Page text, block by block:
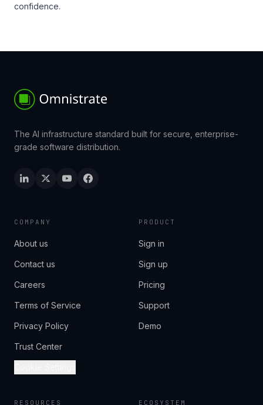
confidence.
The AI infrastructure standard built for secure, enterprise-
grade software distribution.
COMPANY
About us
Contact us
Careers
Terms of Service
Privacy Policy
Trust Center
PRODUCT
Sign in
Sign up
Pricing
Support
Demo
RESOURCES ECOSYSTEM